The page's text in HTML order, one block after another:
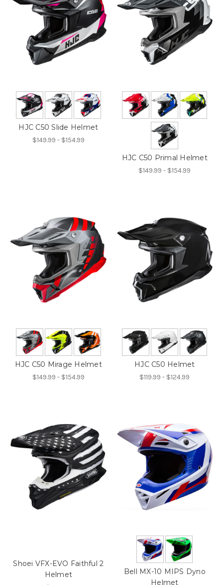
HJC C50 Slide Helmet
$149.99 - $154.99
HJC C50 Primal Helmet
$149.99 - $154.99
HJC C50 Mirage Helmet
$149.99 - $154.99
HJC C50 Helmet
$119.99 - $124.99
Shoei VFX-EVO Faithful 2
Helmet
Bell MX-10 MIPS Dyno
Helmet